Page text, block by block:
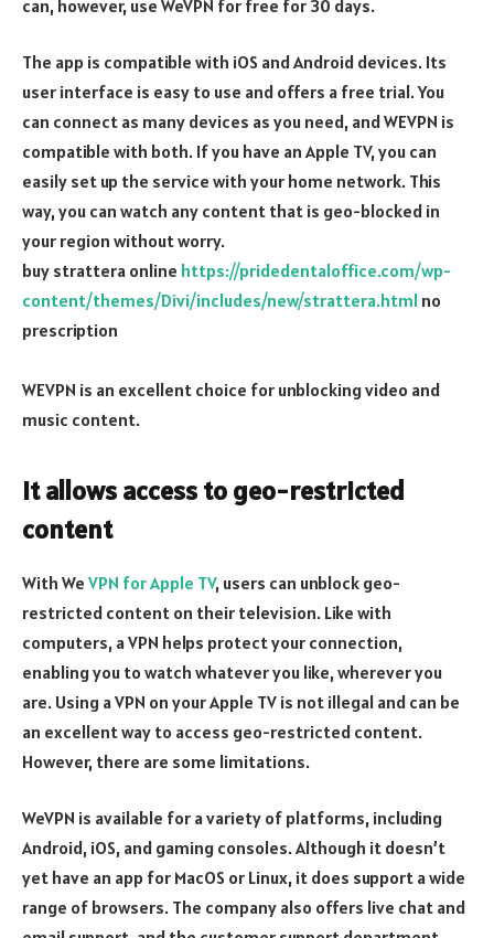
can, however, use WeVPN for free for 30 days.
The app is compatible with iOS and Android devices. Its
user interface is easy to use and offers a free trial. You
can connect as many devices as you need, and WEVPN is
compatible with both. If you have an Apple TV, you can
easily set up the service with your home network. This
way, you can watch any content that is geo-blocked in
your region without worry.
buy strattera online https://pridedentaloffice.com/wp-
content/themes/Divi/includes/new/strattera.html no
prescription
WEVPN is an excellent choice for unblocking video and
music content.
It allows access to geo-restricted
content
With We VPN for Apple TV, users can unblock geo-
restricted content on their television. Like with
computers, a VPN helps protect your connection,
enabling you to watch whatever you like, wherever you
are. Using a VPN on your Apple TV is not illegal and can be
an excellent way to access geo-restricted content.
However, there are some limitations.
WeVPN is available for a variety of platforms, including
Android, iOS, and gaming consoles. Although it doesn’t
yet have an app for MacOS or Linux, it does support a wide
range of browsers. The company also offers live chat and